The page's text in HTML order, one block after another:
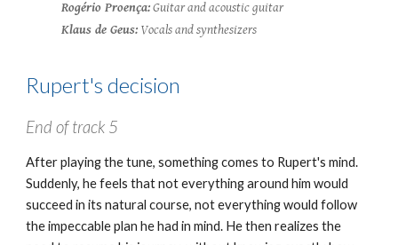
Rogério Proença:Guitar and acoustic guitar
Klaus de Geus: Vocals and synthesizers
Rupert'sdecision
End of track 5
After playing the tune, something comes to Rupert's mind.
Suddenly, he feels that not everything around him would
succeed in its natural course, not everything would follow
the impeccable plan he had in mind. He then realizes the